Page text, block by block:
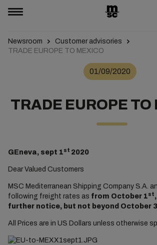
Newsroom
Customer advisories
TRADE EUROPE TO MEXICO
01/09/2020
TRADE EUROPE TO
GEneva, sept 1st 2020
Dear Valued Customers
MSC Mediterranean Shipping Company S.A.
following freight rates as from October 1st
further notice, but not beyond October
All Prices are in US Dollars unless otherwise